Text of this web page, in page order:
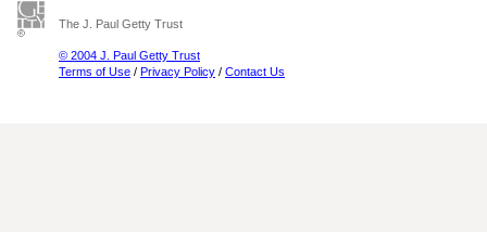
The J. Paul Getty Trust
© 2004 J. Paul Getty Trust
Terms of Use / Privacy Policy / Contact Us